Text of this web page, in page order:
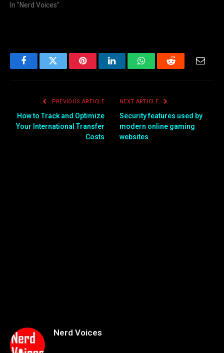
In "Nerd Voices"
FacebookTwitter PinterestLinkedInWhatsAppReddit
PREVIOUS ARTICLE
How to Track and Optimize
Your International Transfer
Costs
NEXT ARTICLE
Security features used by
modern online gaming
websites
Nerd Voices